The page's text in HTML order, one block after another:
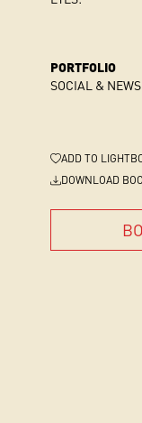
PORTFOLIO
SOCIAL & NEWS
ADD TO
DOWNLOAD